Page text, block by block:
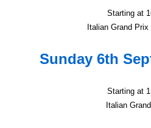
Starting at
Italian Grand
Sunday 6th
Starting at
Italian